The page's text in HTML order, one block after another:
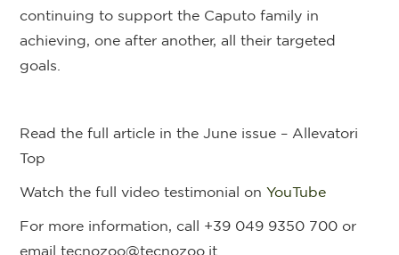
continuing to support the Caputo family in
achieving, one after another, all their targeted
goals.
Read the full article in the June issue – Allevatori
Top
Watch the full video testimonial onYouTube
For more information, call +39 049 9350 700 or
email tecnozoo@tecnozoo.it